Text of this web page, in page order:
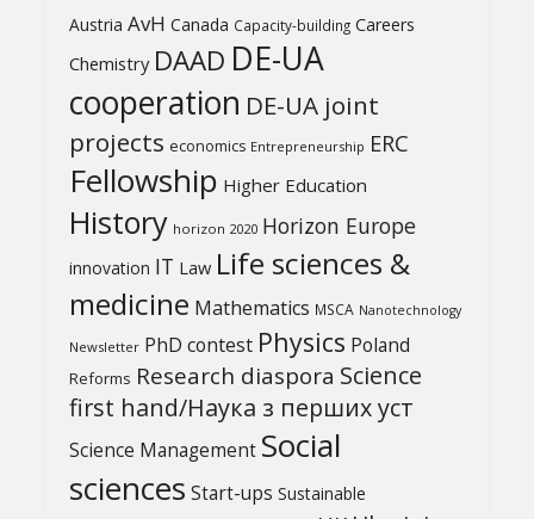
Austria AvH Canada Capacity-building Careers
Chemistry DAAD DE-UA
cooperation DE-UA joint
projects economics Entrepreneurship ERC
Fellowship Higher Education
History horizon 2020 Horizon Europe
innovation IT Law Life sciences &
medicine Mathematics MSCA Nanotechnology
Newsletter PhD contest Physics Poland
Reforms Research diaspora Science
first hand/Наука з перших уcт
Science Management Social
sciences Start-ups Sustainable